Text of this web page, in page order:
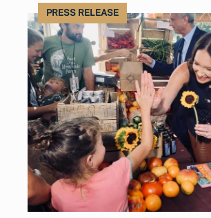
PRESS RELEASE